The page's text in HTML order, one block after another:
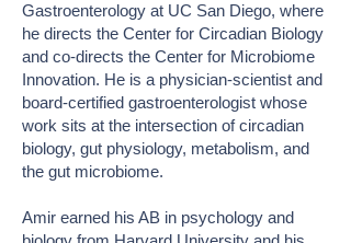
Gastroenterology at UC San Diego, where
he directs the Center for Circadian Biology
and co-directs the Center for Microbiome
Innovation. He is a physician-scientist and
board-certified gastroenterologist whose
work sits at the intersection of circadian
biology, gut physiology, metabolism, and
the gut microbiome.
Amir earned his AB in psychology and